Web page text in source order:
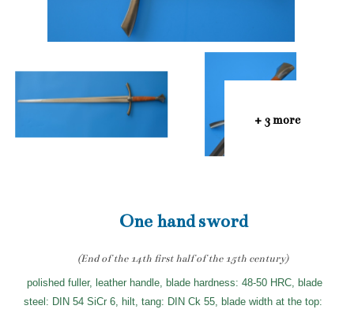
+ 3 more
One hand sword
(End of the 14th first half of the 15th century)
polished fuller, leather handle, blade hardness: 48-50 HRC, blade
steel: DIN 54 SiCr 6, hilt, tang: DIN Ck 55, blade width at the top: